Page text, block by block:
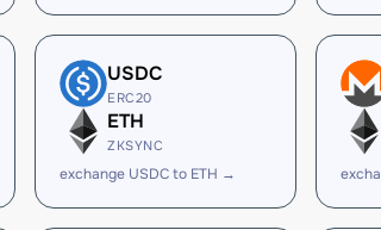
USDC
ERC20
ETH
ZKSYNC
exchange USDC to ETH →